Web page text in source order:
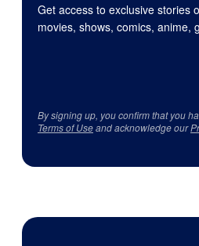
Get access to exclusive stories
movies, shows, comics, anime,
By signing up, you confirm that you
Terms of Useand acknowledge our